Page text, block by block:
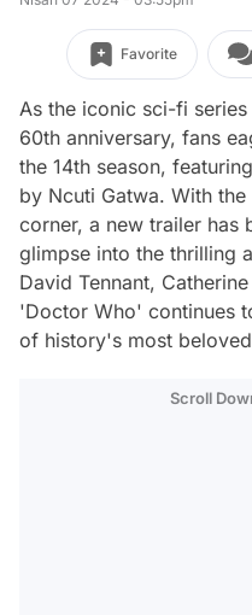
Favorite
As the iconic sci-fi
60th anniversary, fans
the 14th season,
by Ncuti Gatwa. With
corner, a new trailer has
glimpse into the thrilling
David Tennant,
'Doctor Who' continues
of history's most
Scroll